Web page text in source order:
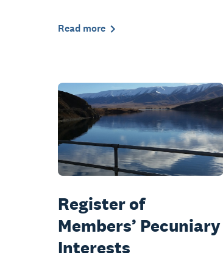
Read more
Register of
Members’ Pecuniary
Interests